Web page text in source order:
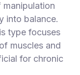
into balance.
type focuses
muscles and
for chronic